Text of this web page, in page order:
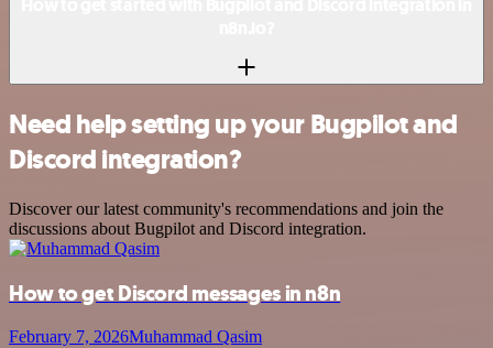
Need help setting up your Bugpilot and
Discord integration?
Discover our latest community's recommendations and join the
discussions about Bugpilot and Discord integration.
How to get Discord messages in n8n
February 7, 2026Muhammad Qasim